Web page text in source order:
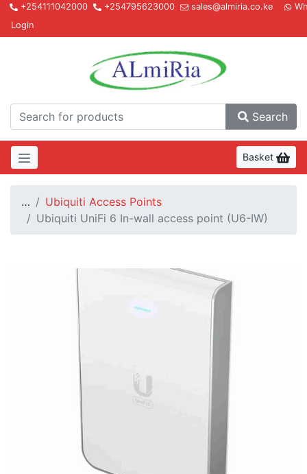
+254111042000 +254795623000 sales@almiria.co.ke
Login
Search
Basket
…
Ubiquiti Access Points
Ubiquiti UniFi 6 In-wall access point (U6-IW)